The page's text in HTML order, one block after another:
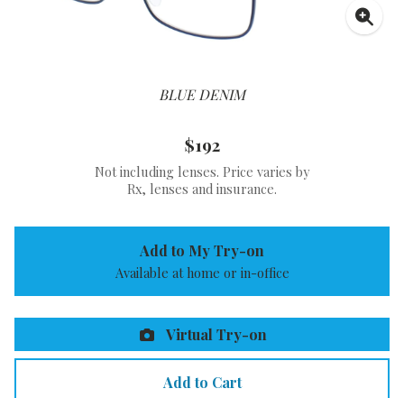
BLUE DENIM
$192
Not including lenses. Price varies by
Rx, lenses and insurance.
Add to My Try-on
Available at home or in-office
Virtual Try-on
Add to Cart